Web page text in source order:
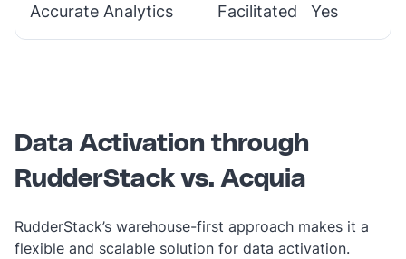
Accurate Analytics Facilitated Yes
Data Activation through
RudderStack vs. Acquia
RudderStack’s warehouse-first approach makes it a
flexible and scalable solution for data activation.